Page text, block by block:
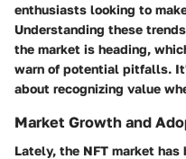
enthusiasts looking to
Understanding these
the market is heading,
warn of potential pitfalls.
about recognizing value
Market Growth and
Lately, the NFT market